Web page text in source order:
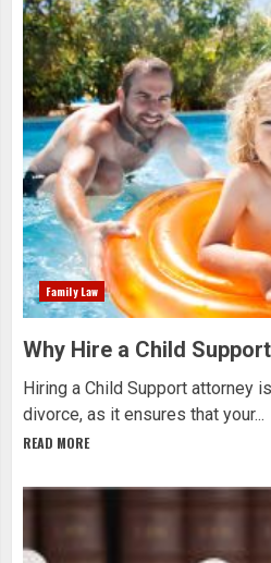
Family Law
Why Hire a Child
Hiring a Child Support attorney
divorce, as it ensures that your...
READ MORE